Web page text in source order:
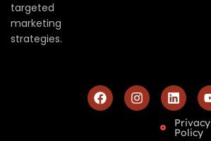
targeted
marketing
strategies.
Privacy
Policy